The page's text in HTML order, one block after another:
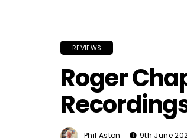
REVIEWS
Roger
Phil Aston 9th June